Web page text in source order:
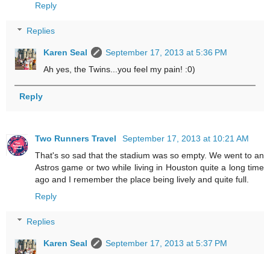
Reply
Replies
Karen Seal
September 17, 2013 at 5:36 PM
Ah yes, the Twins...you feel my pain! :0)
Reply
Two Runners Travel
September 17, 2013 at 10:21 AM
That's so sad that the stadium was so empty. We went to an
Astros game or two while living in Houston quite a long time
ago and I remember the place being lively and quite full.
Reply
Replies
Karen Seal
September 17, 2013 at 5:37 PM